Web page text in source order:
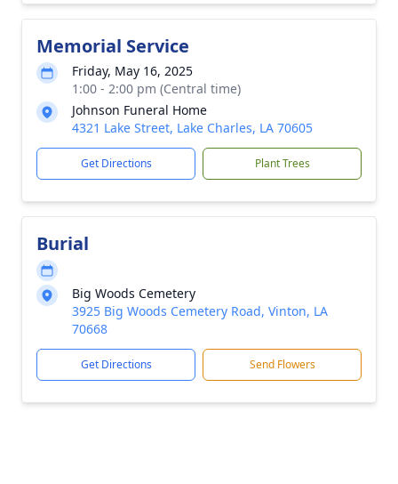
Memorial Service
Friday, May 16, 2025
1:00 - 2:00 pm (Central time)
Johnson Funeral Home
4321 Lake Street, Lake Charles, LA 70605
Get Directions Plant Trees
Burial
Big Woods Cemetery
3925 Big Woods Cemetery Road, Vinton, LA
70668
Get Directions Send Flowers